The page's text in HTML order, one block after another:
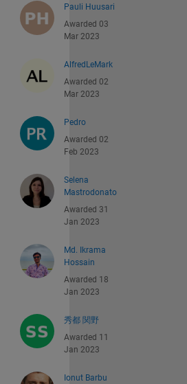
Pauli Huusari
Awarded 03
Mar 2023
AlfredLeMark
Awarded 02
Mar 2023
Pedro
Awarded 02
Feb 2023
Selena
Mastrodonato
Awarded 31
Jan 2023
Md. Ikrama
Hossain
Awarded 18
Jan 2023
秀都 関野
Awarded 11
Jan 2023
Ionut Barbu